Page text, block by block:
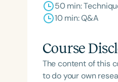
50 min:
10 min: Q&A
Course
The content of this
to do your own